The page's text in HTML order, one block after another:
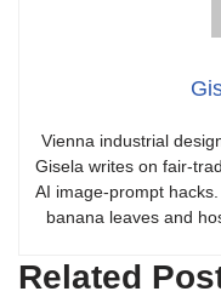
Vienna industrial
Gisela writes on fair-
AI image-prompt
banana leaves and
Related